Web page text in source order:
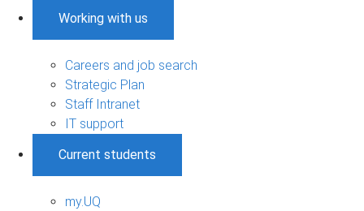
Working with us
Careers and job search
Strategic Plan
Staff Intranet
IT support
Current students
my.UQ